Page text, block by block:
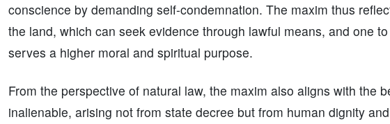
conscience by demanding self-condemnation. The maxim thus
the land, which can seek evidence through lawful means, and one
serves a higher moral and spiritual purpose.
From the perspective of natural law, the maxim also aligns with the
inalienable, arising not from state decree but from human dignity